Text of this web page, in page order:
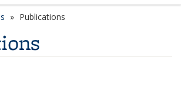
Publications